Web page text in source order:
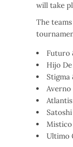
will take
The
Futuro
Hijo
Stigma
Averno
Mistico
Ultimo